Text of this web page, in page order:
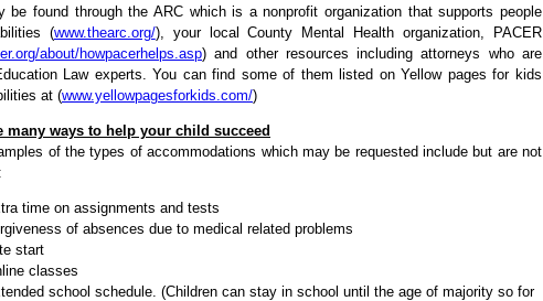
be found through the ARC which is a nonprofit organization that supports people
(www.thearc.org/), your local County Mental Health organization, PACER
about/howpacerhelps.asp) and other resources including attorneys who are
Law experts. You can find some of them listed on Yellow pages for kids
at (www.yellowpagesforkids.com/)
many ways to help your child succeed
of the types of accommodations which may be requested include but are not
time on assignments and tests
of absences due to medical related problems
start
classes
school schedule. (Children can stay in school until the age of majority so for